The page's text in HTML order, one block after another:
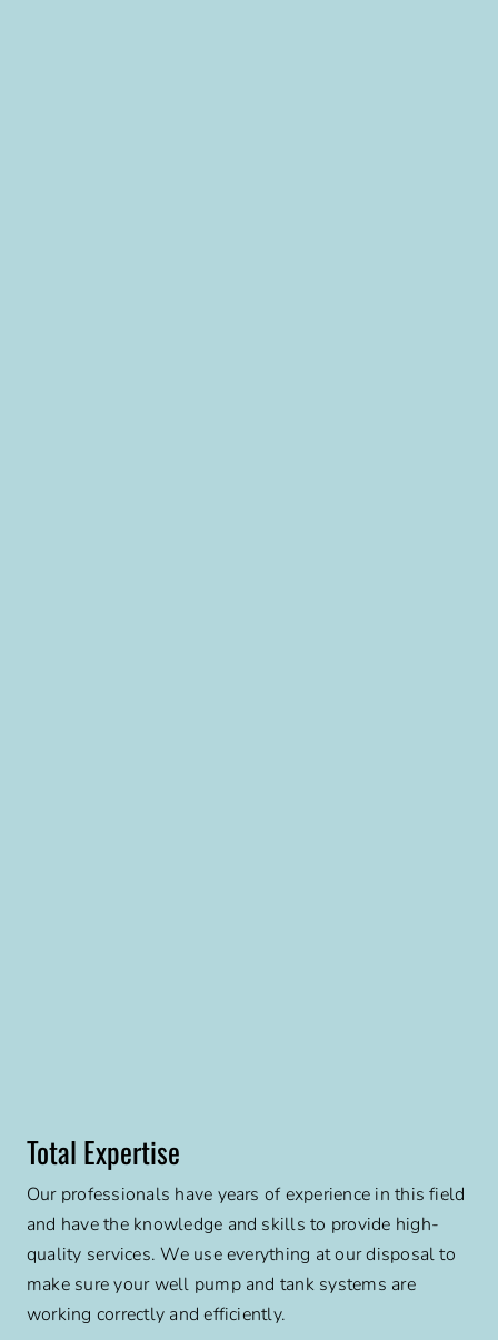
Total Expertise
Our professionals have years of experience in this field
and have the knowledge and skills to provide high-
quality services. We use everything at our disposal to
make sure your well pump and tank systems are
working correctly and efficiently.